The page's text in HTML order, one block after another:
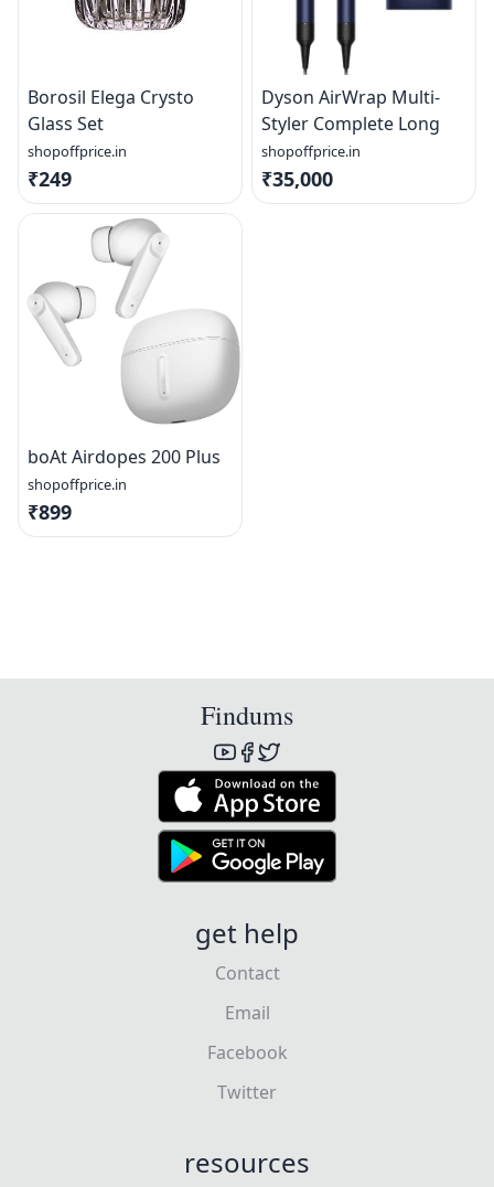
Borosil Elega Crysto
Glass Set
shopoffprice.in
₹249
Dyson AirWrap Multi-
Styler Complete Long
shopoffprice.in
₹35,000
boAt Airdopes 200 Plus
shopoffprice.in
₹899
Findums
get help
Contact
Email
Facebook
Twitter
resources